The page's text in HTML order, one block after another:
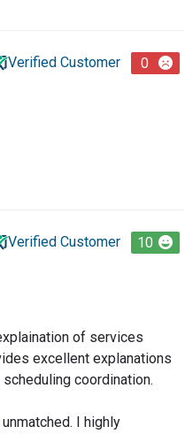
Verified Customer 0
Verified Customer 10
of services
excellent explanations
coordination.
I highly